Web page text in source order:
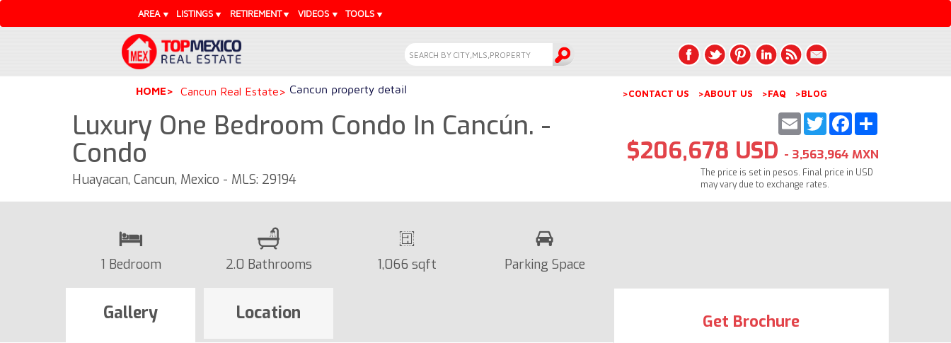
AREA LISTINGS RETIREMENT VIDEOS TOOLS
HOME Cancun Real Estate Cancun property detail >CONTACT US >ABOUT US >FAQ >BLOG
Luxury One Bedroom Condo In Cancún. -
Condo
Huayacan, Cancun, Mexico - MLS: 29194
Share
Facebook
Twitter
Email
$206,678 USD - 3,563,964 MXN
The price is set in pesos. Final price in USD
may vary due to exchange rates.
1 Bedroom 2.0 Bathrooms 1,066 sqft Parking Space
Gallery Location Get Brochure